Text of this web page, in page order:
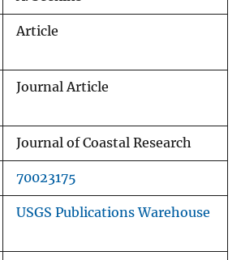
Article
Journal Article
Journal of Coastal Research
70023175
USGS Publications Warehouse